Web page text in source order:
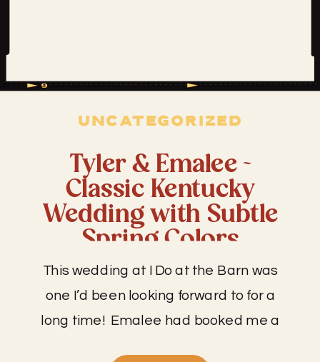
This wedding at I Do at the Barn was
one I’d been looking forward to for a
long time! Emalee had booked me a
Tyler & Emalee ~
Classic Kentucky
Wedding with Subtle
Spring Colors
UNCATEGORIZED